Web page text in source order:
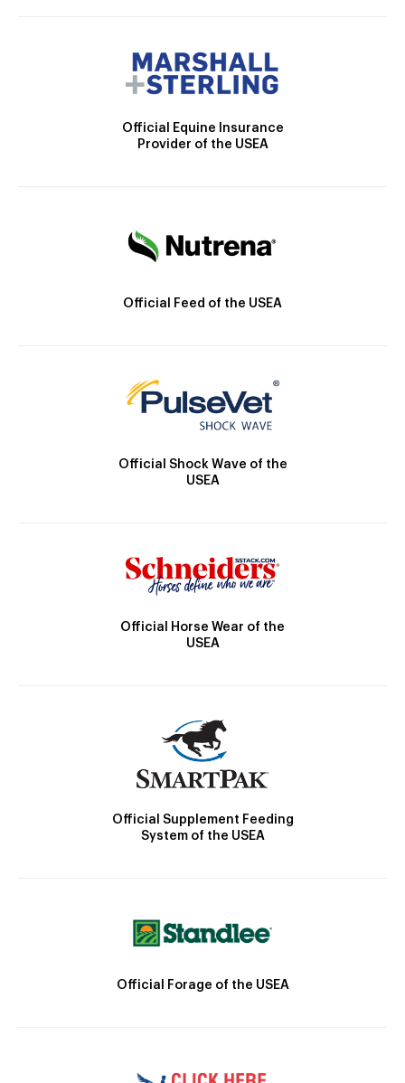
Official Equine Insurance
Provider of the USEA
Official Feed of the USEA
Official Shock Wave of the
USEA
Official Horse Wear of the
USEA
Official Supplement Feeding
System of the USEA
Official Forage of the USEA